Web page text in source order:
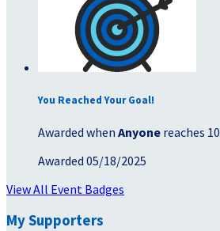
You Reached Your Goal!
Awarded when Anyone reaches
Awarded 05/18/2025
View All Event Badges
My Supporters